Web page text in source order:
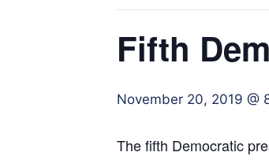
Fifth
November 20, 2019 @
The fifth Democratic